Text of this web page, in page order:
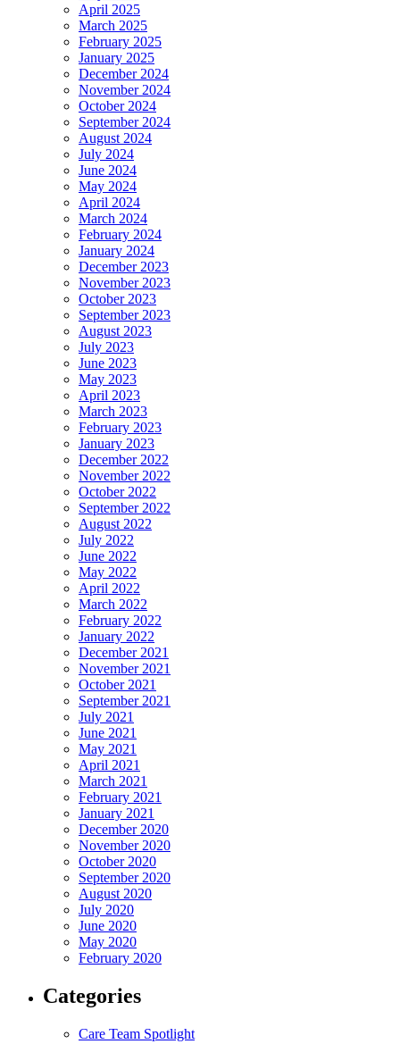
April 2025
March 2025
February 2025
January 2025
December 2024
November 2024
October 2024
September 2024
August 2024
July 2024
June 2024
May 2024
April 2024
March 2024
February 2024
January 2024
December 2023
November 2023
October 2023
September 2023
August 2023
July 2023
June 2023
May 2023
April 2023
March 2023
February 2023
January 2023
December 2022
November 2022
October 2022
September 2022
August 2022
July 2022
June 2022
May 2022
April 2022
March 2022
February 2022
January 2022
December 2021
November 2021
October 2021
September 2021
July 2021
June 2021
May 2021
April 2021
March 2021
February 2021
January 2021
December 2020
November 2020
October 2020
September 2020
August 2020
July 2020
June 2020
May 2020
February 2020
Categories
Care Team Spotlight